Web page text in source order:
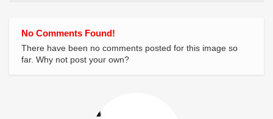
No Comments Found!
There have been no comments posted for this image so
far. Why not post your own?